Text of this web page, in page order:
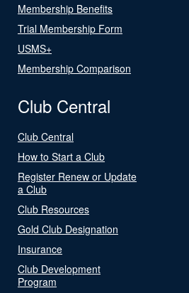
Membership Benefits
Trial Membership Form
USMS+
Membership Comparison
Club Central
Club Central
How to Start a Club
Register Renew or Update
a Club
Club Resources
Gold Club Designation
Insurance
Club Development
Program